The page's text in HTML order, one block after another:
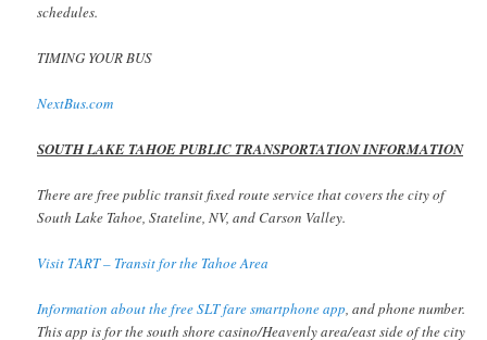
schedules.
TIMING YOUR BUS
NextBus.com
SOUTH LAKE TAHOE PUBLIC TRANSPORTATION INFORMATION
There are free public transit fixed route service that covers the city of
South Lake Tahoe, Stateline, NV, and Carson Valley.
Visit TART – Transit for the Tahoe Area
Information about the free SLT fare smartphone app, and phone number.
This app is for the south shore casino/Heavenly area/east side of the city